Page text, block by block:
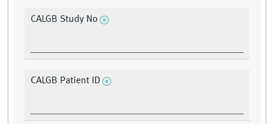
CALGB Study No
CALGB Patient ID